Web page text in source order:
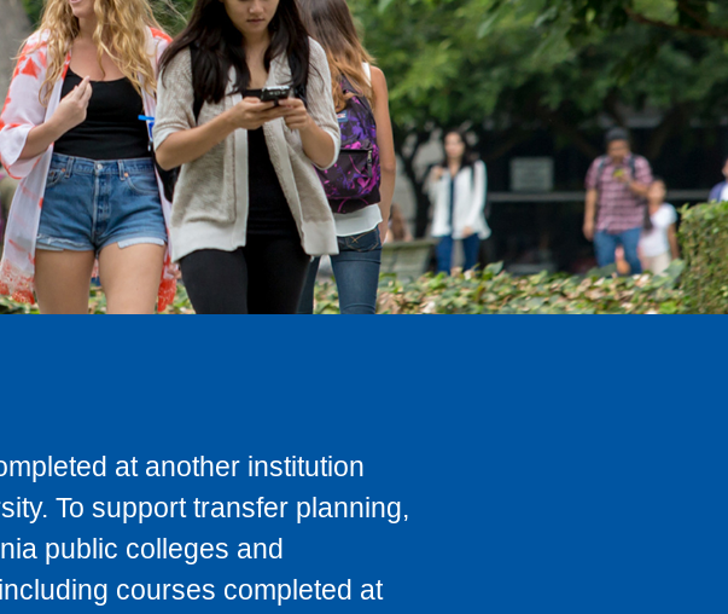
at another institution
To support transfer planning,
public colleges and
courses completed at